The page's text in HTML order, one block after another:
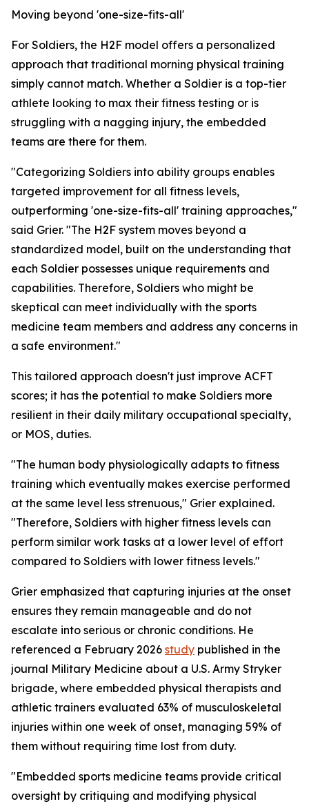
Moving beyond 'one-size-fits-all'
For Soldiers, the H2F model offers a personalized
approach that traditional morning physical training
simply cannot match. Whether a Soldier is a top-tier
athlete looking to max their fitness testing or is
struggling with a nagging injury, the embedded
teams are there for them.
"Categorizing Soldiers into ability groups enables
targeted improvement for all fitness levels,
outperforming 'one-size-fits-all' training approaches,"
said Grier. "The H2F system moves beyond a
standardized model, built on the understanding that
each Soldier possesses unique requirements and
capabilities. Therefore, Soldiers who might be
skeptical can meet individually with the sports
medicine team members and address any concerns in
a safe environment."
This tailored approach doesn't just improve ACFT
scores; it has the potential to make Soldiers more
resilient in their daily military occupational specialty,
or MOS, duties.
"The human body physiologically adapts to fitness
training which eventually makes exercise performed
at the same level less strenuous," Grier explained.
"Therefore, Soldiers with higher fitness levels can
perform similar work tasks at a lower level of effort
compared to Soldiers with lower fitness levels."
Grier emphasized that capturing injuries at the onset
ensures they remain manageable and do not
escalate into serious or chronic conditions. He
referenced a February 2026 study published in the
journal Military Medicine about a U.S. Army Stryker
brigade, where embedded physical therapists and
athletic trainers evaluated 63% of musculoskeletal
injuries within one week of onset, managing 59% of
them without requiring time lost from duty.
"Embedded sports medicine teams provide critical
oversight by critiquing and modifying physical